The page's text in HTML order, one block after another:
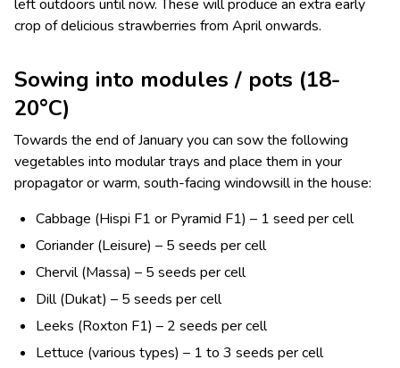
left outdoors until now. These will produce an extra early
crop of delicious strawberries from April onwards.
Sowing into modules / pots (18-
20°C)
Towards the end of January you can sow the following
vegetables into modular trays and place them in your
propagator or warm, south-facing windowsill in the house:
Cabbage (Hispi F1 or Pyramid F1) – 1 seed per cell
Coriander (Leisure) – 5 seeds per cell
Chervil (Massa) – 5 seeds per cell
Dill (Dukat) – 5 seeds per cell
Leeks (Roxton F1) – 2 seeds per cell
Lettuce (various types) – 1 to 3 seeds per cell